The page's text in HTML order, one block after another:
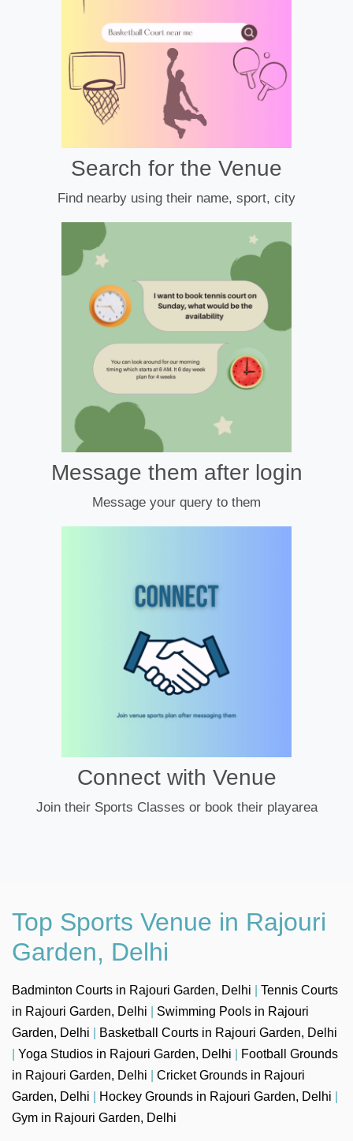
Search for the Venue
Find nearby using their name, sport, city
Message them after login
Message your query to them
Connect with Venue
Join their Sports Classes or book their playarea
Top Sports Venue in Rajouri
Garden, Delhi
Badminton Courts in Rajouri Garden, Delhi
Tennis Courts
in Rajouri Garden, Delhi
Swimming Pools in Rajouri
Garden, Delhi
Basketball Courts in Rajouri Garden, Delhi
Yoga Studios in Rajouri Garden, Delhi
Football Grounds
in Rajouri Garden, Delhi
Cricket Grounds in Rajouri
Garden, Delhi
Hockey Grounds in Rajouri Garden, Delhi
Gym in Rajouri Garden, Delhi